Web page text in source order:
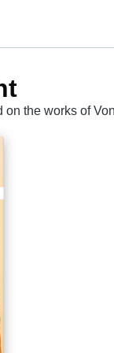
on the works of